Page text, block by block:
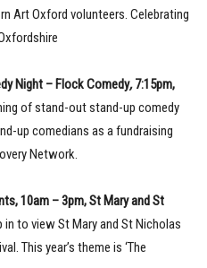
Art Oxford volunteers. Celebrating
Night – Flock Comedy,7:15pm,
of stand-out stand-up comedy
up comedians as a fundraising
Network.
10am – 3pm, St Mary and St
in to view St Mary and St Nicholas
This year’s theme is ‘The